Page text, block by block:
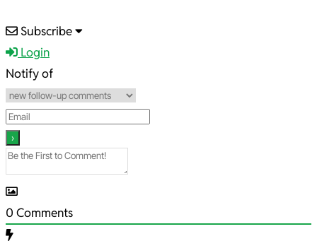
2023-
11-
05
Subscribe
Login
Notify of
0 Comments